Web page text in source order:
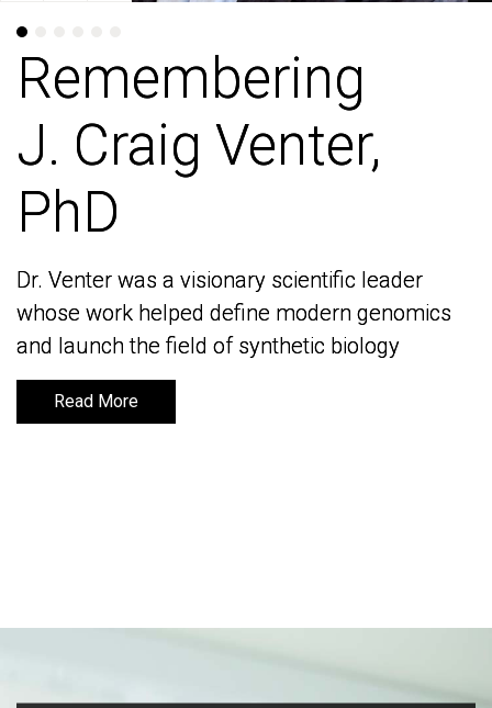
Remembering
J. Craig Venter,
PhD
Dr. Venter was a visionary scientific leader
whose work helped define modern genomics
and launch the field of synthetic biology
Read More
Remembering
J. Craig Venter,
PhD
Dr. Venter was a visionary scientific leader
whose work helped define modern genomics
and launch the field of synthetic biology
Read More